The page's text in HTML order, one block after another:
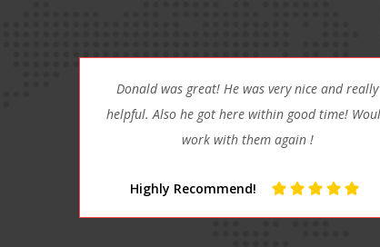
It doesn’t get any better than Affordable Towing!
Scott and the crew are absolutely awesome!!